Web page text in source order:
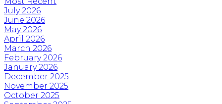
July 2026
June 2026
May 2026
April 2026
March 2026
February 2026
January 2026
December 2025
November 2025
October 2025